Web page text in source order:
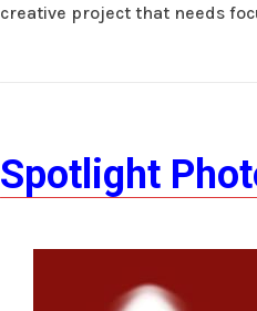
creative project that needs
Spotlight